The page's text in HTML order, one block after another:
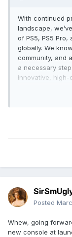
frustrates me to
With continued
landscape,
of PS5, PS5 Pro,
globally. We
community, and
a necessary
innovative, high-
PS5 –
U.K.
PS5
Posted
Whew, going
new console at